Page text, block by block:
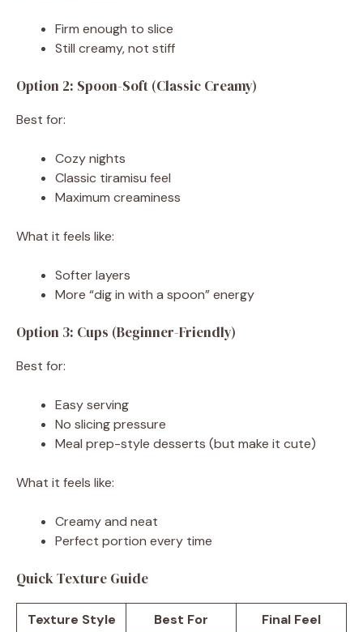
Firm enough to slice
Still creamy, not stiff
Option 2: Spoon-Soft (Classic Creamy)
Best for:
Cozy nights
Classic tiramisu feel
Maximum creaminess
What it feels like:
Softer layers
More “dig in with a spoon” energy
Option 3: Cups (Beginner-Friendly)
Best for:
Easy serving
No slicing pressure
Meal prep-style desserts (but make it cute)
What it feels like:
Creamy and neat
Perfect portion every time
Quick Texture Guide
Texture Style Best For Final Feel